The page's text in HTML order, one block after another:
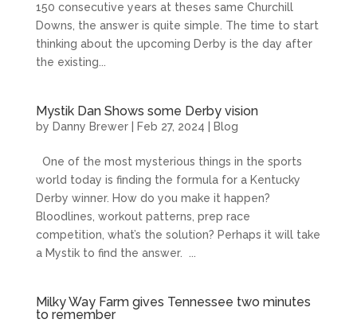
150 consecutive years at theses same Churchill
Downs, the answer is quite simple. The time to start
thinking about the upcoming Derby is the day after
the existing...
Mystik Dan Shows some Derby vision
by Danny Brewer| Feb 27, 2024 Blog
One of the most mysterious things in the sports
world today is finding the formula for a Kentucky
Derby winner. How do you make it happen?
Bloodlines, workout patterns, prep race
competition, what’s the solution? Perhaps it will take
a Mystik to find the answer. ...
Milky Way Farm gives Tennessee two minutes
to remember